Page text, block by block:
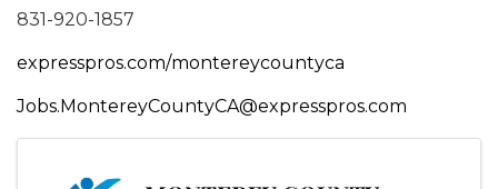
831-920-1857
expresspros.com/montereycountyca
Jobs.MontereyCountyCA@expresspros.com